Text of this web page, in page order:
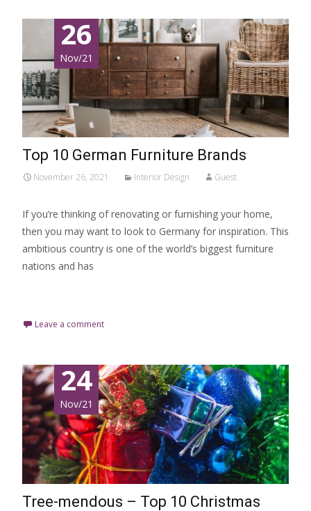
26
Nov/21
Top 10 German Furniture Brands
November 26, 2021 Interior Design Guest
If you’re thinking of renovating or furnishing your home,
then you may want to look to Germany for inspiration. This
ambitious country is one of the world’s biggest furniture
nations and has
Leave a comment
24
Nov/21
Tree-mendous – Top 10 Christmas